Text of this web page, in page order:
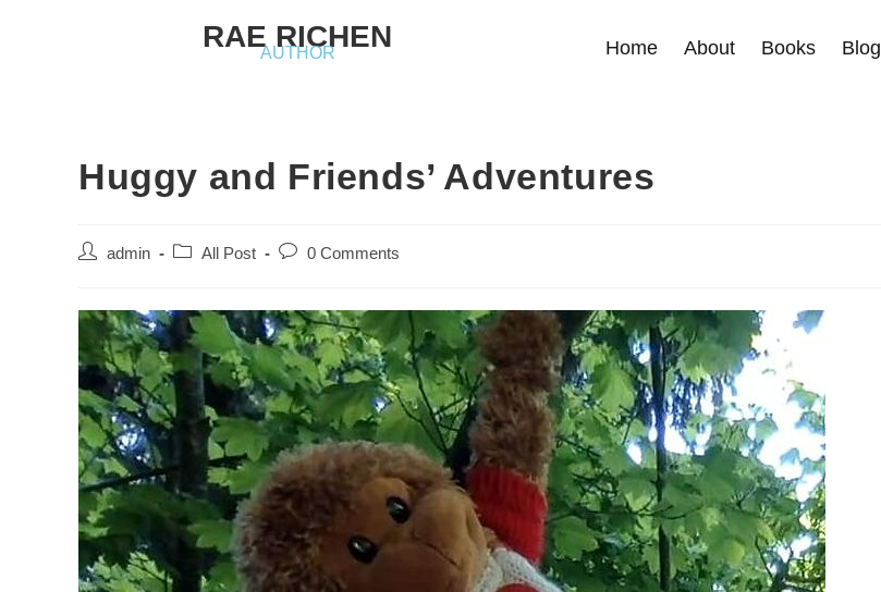
RAE RICHEN
AUTHOR Home About Books Blog
Huggy and Friends’ Adventures
admin All Post 0 Comments